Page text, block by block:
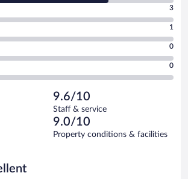
3
1
0
0
9.6/10
Staff & service
9.0/10
Property conditions & facilities